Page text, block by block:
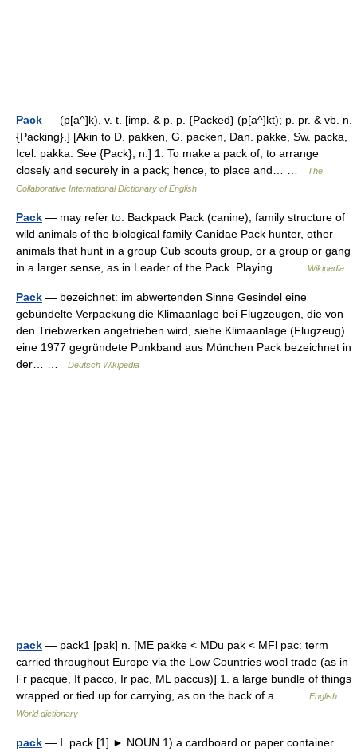
Pack — (p[a^]k), v. t. [imp. & p. p. {Packed} (p[a^]kt); p. pr. & vb. n.
{Packing}.] [Akin to D. pakken, G. packen, Dan. pakke, Sw. packa,
Icel. pakka. See {Pack}, n.] 1. To make a pack of; to arrange
closely and securely in a pack; hence, to place and… …
The
Collaborative International Dictionary of English
Pack — may refer to: Backpack Pack (canine), family structure of
wild animals of the biological family Canidae Pack hunter, other
animals that hunt in a group Cub scouts group, or a group or gang
in a larger sense, as in Leader of the Pack. Playing… …
Wikipedia
Pack — bezeichnet: im abwertenden Sinne Gesindel eine
gebündelte Verpackung die Klimaanlage bei Flugzeugen, die von
den Triebwerken angetrieben wird, siehe Klimaanlage (Flugzeug)
eine 1977 gegründete Punkband aus München Pack bezeichnet in
der… …
Deutsch Wikipedia
pack — pack1 [pak] n. [ME pakke < MDu pak < MFl pac: term
carried throughout Europe via the Low Countries wool trade (as in
Fr pacque, It pacco, Ir pac, ML paccus)] 1. a large bundle of things
wrapped or tied up for carrying, as on the back of a… …
English
World dictionary
pack — Ⅰ. pack [1] ► NOUN 1) a cardboard or paper container